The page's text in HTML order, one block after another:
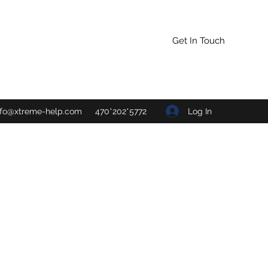
Get In Touch
help.com 470*202*5772 Log In